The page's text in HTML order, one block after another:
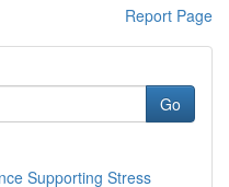
Report Page
Go
Supporting Stress